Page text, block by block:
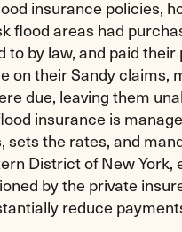
insurance policies,
flood areas had
by law, and paid
on their Sandy claims,
due, leaving them
insurance is
sets the rates, and
District of New
by the private
reduce